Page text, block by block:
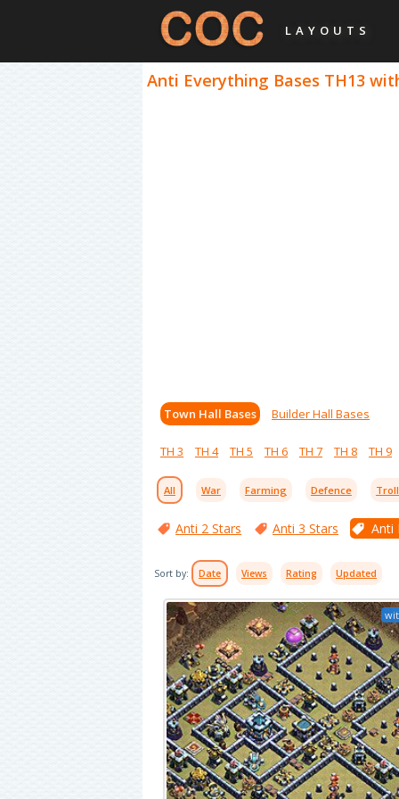
LAYOUTS
Anti Everything Bases TH13
Town Hall Bases Builder Hall Bases
TH 3 TH 4 TH 5 TH 6 TH 7 TH 8 TH 9
All War Farming Defence
Anti 2 Stars Anti 3 Stars Anti
Sort by: Date Views Rating Updated